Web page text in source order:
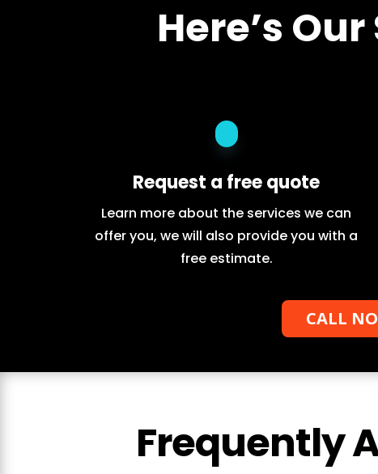
Here’s
Request a free quote
Learn more about the services we can
offer you, we will also provide you with a
free estimate.
CALL
Frequently